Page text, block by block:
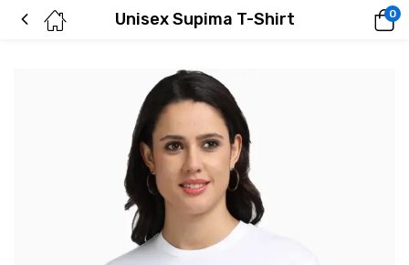
Unisex Supima T-Shirt 0